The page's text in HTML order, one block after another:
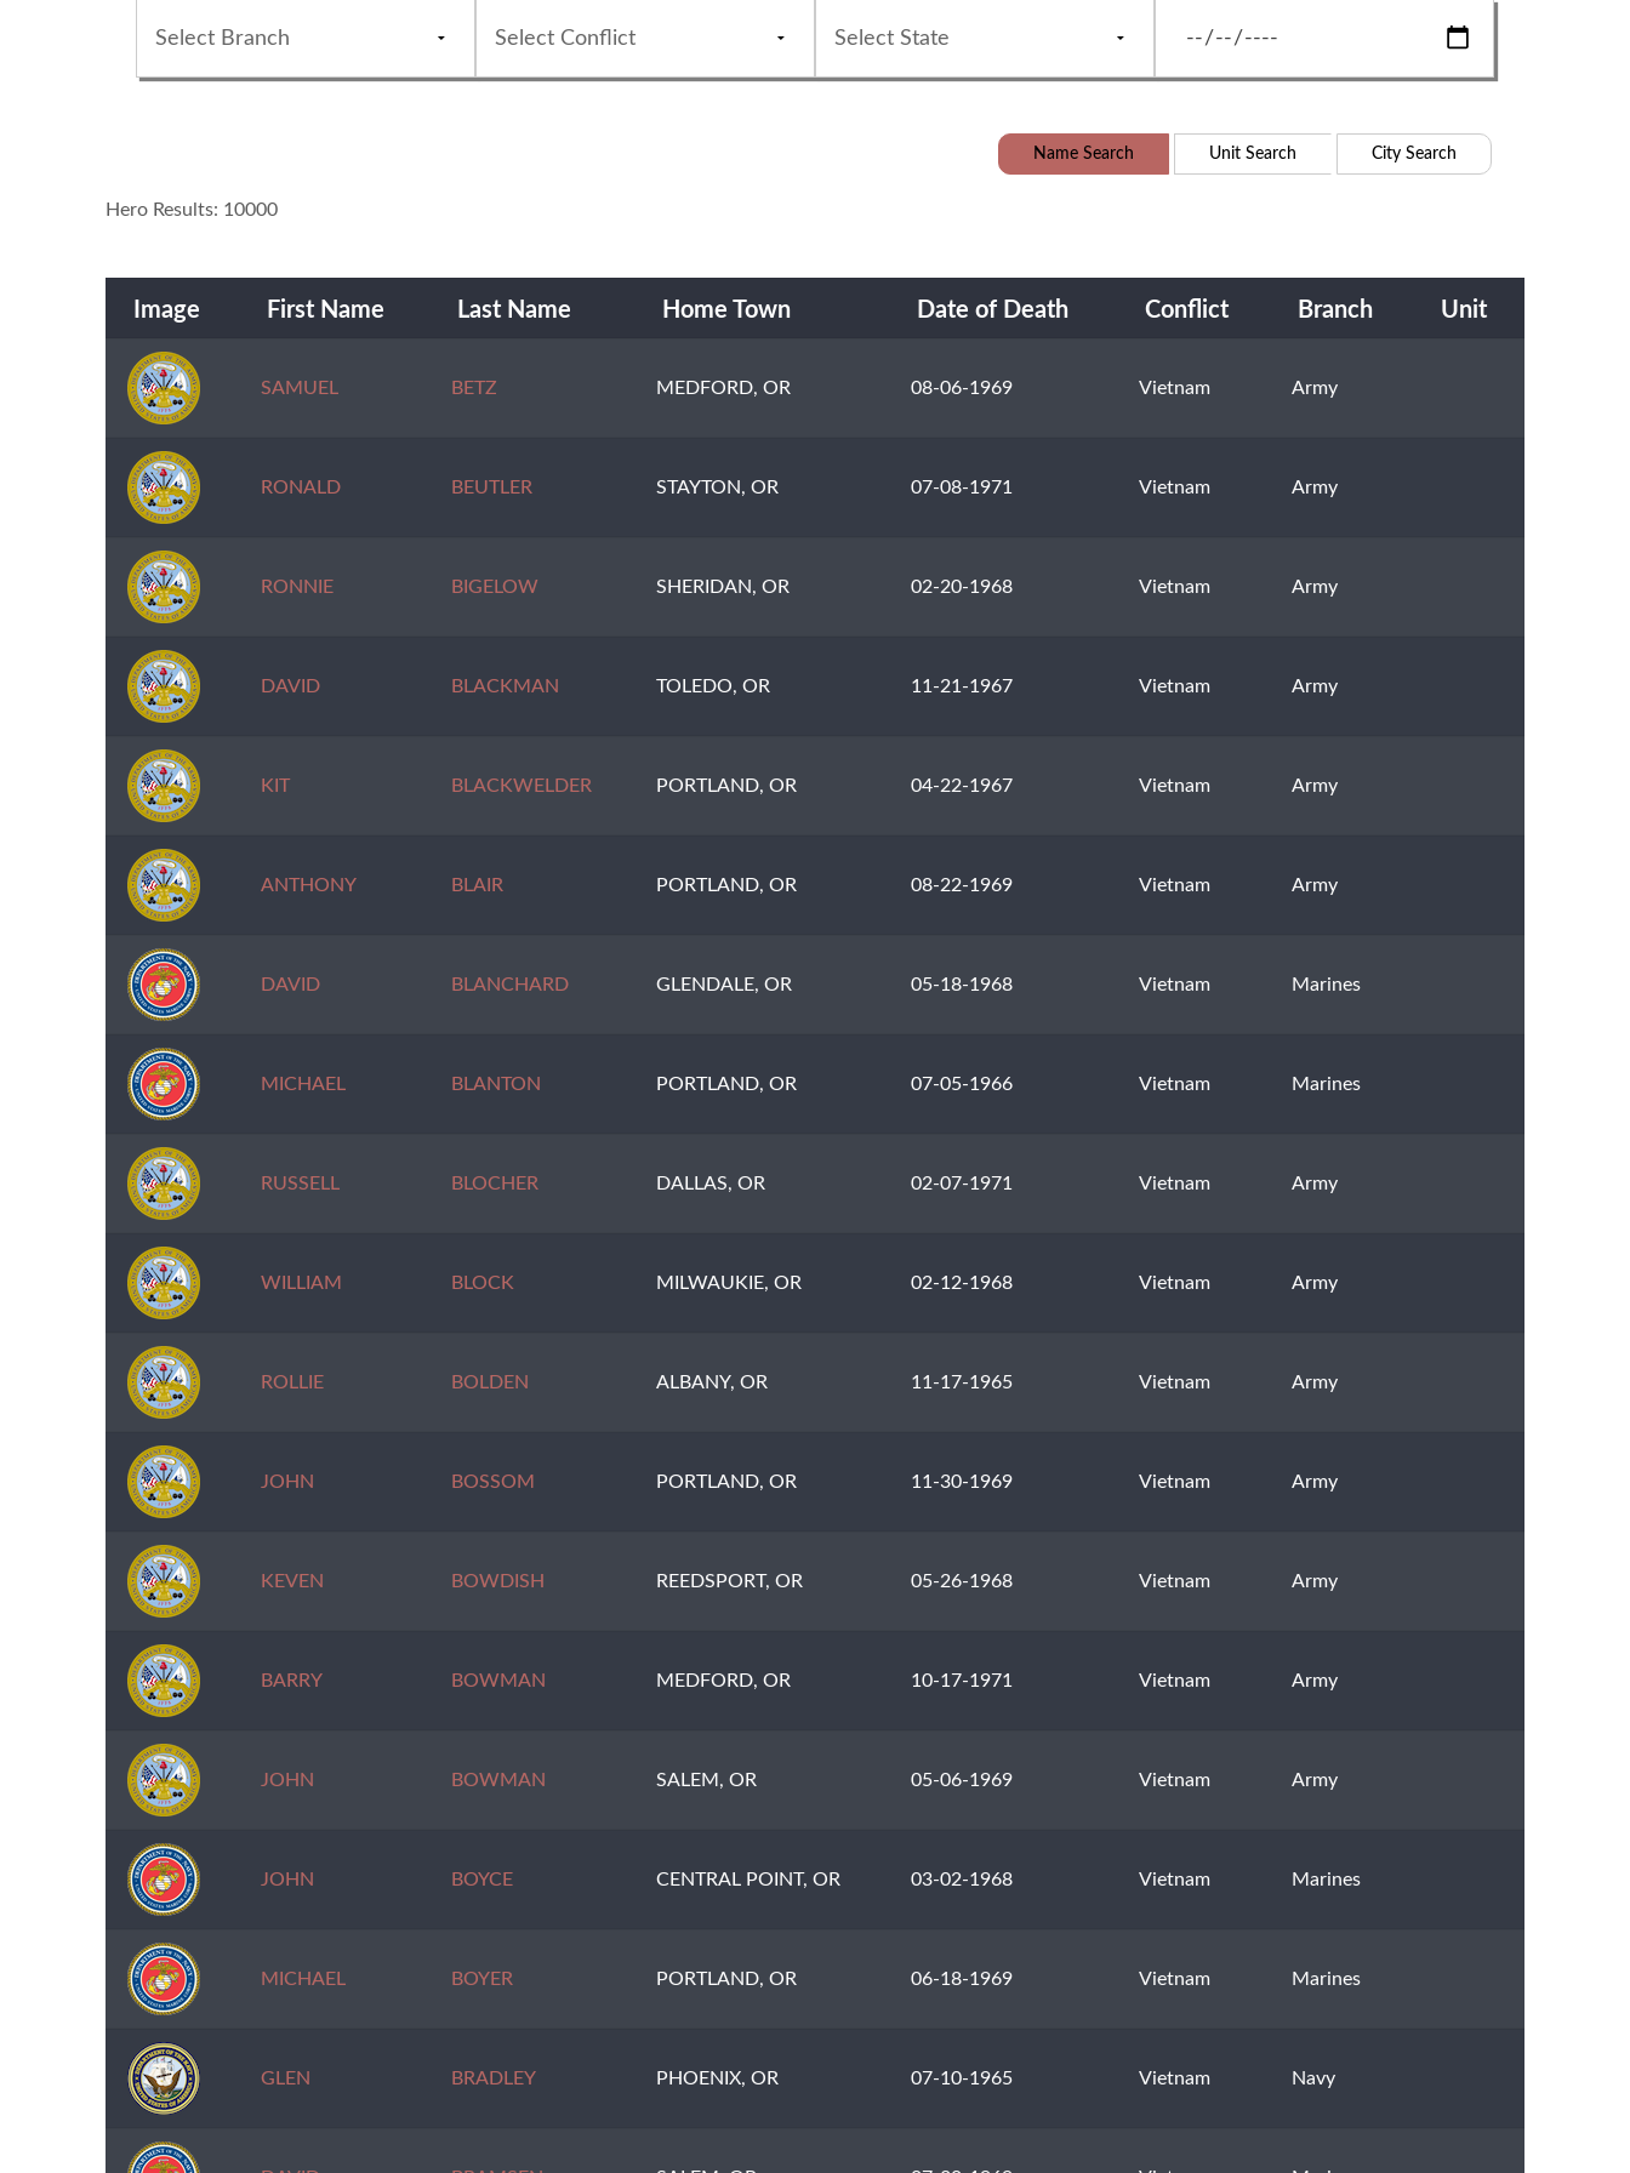
Name Search Unit Search City Search
Hero Results: 10000
Image First Name Last Name Home Town Date of Death Conflict Branch Unit
SAMUEL BETZ MEDFORD, OR 08-06-1969 Vietnam Army
RONALD BEUTLER STAYTON, OR 07-08-1971 Vietnam Army
RONNIE BIGELOW SHERIDAN, OR 02-20-1968 Vietnam Army
DAVID BLACKMAN TOLEDO, OR 11-21-1967 Vietnam Army
KIT BLACKWELDER PORTLAND, OR 04-22-1967 Vietnam Army
ANTHONY BLAIR PORTLAND, OR 08-22-1969 Vietnam Army
DAVID BLANCHARD GLENDALE, OR 05-18-1968 Vietnam Marines
MICHAEL BLANTON PORTLAND, OR 07-05-1966 Vietnam Marines
RUSSELL BLOCHER DALLAS, OR 02-07-1971 Vietnam Army
WILLIAM BLOCK MILWAUKIE, OR 02-12-1968 Vietnam Army
ROLLIE BOLDEN ALBANY, OR 11-17-1965 Vietnam Army
JOHN BOSSOM PORTLAND, OR 11-30-1969 Vietnam Army
KEVEN BOWDISH REEDSPORT, OR 05-26-1968 Vietnam Army
BARRY BOWMAN MEDFORD, OR 10-17-1971 Vietnam Army
JOHN BOWMAN SALEM, OR 05-06-1969 Vietnam Army
JOHN BOYCE CENTRAL POINT, OR 03-02-1968 Vietnam Marines
MICHAEL BOYER PORTLAND, OR 06-18-1969 Vietnam Marines
GLEN BRADLEY PHOENIX, OR 07-10-1965 Vietnam Navy